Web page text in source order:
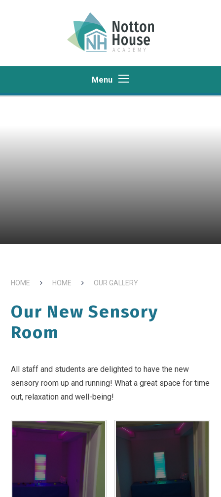
Menu
HOME HOME OUR GALLERY
Our New Sensory
Room
All staff and students are delighted to have the new
sensory room up and running! What a great space for time
out, relaxation and well-being!